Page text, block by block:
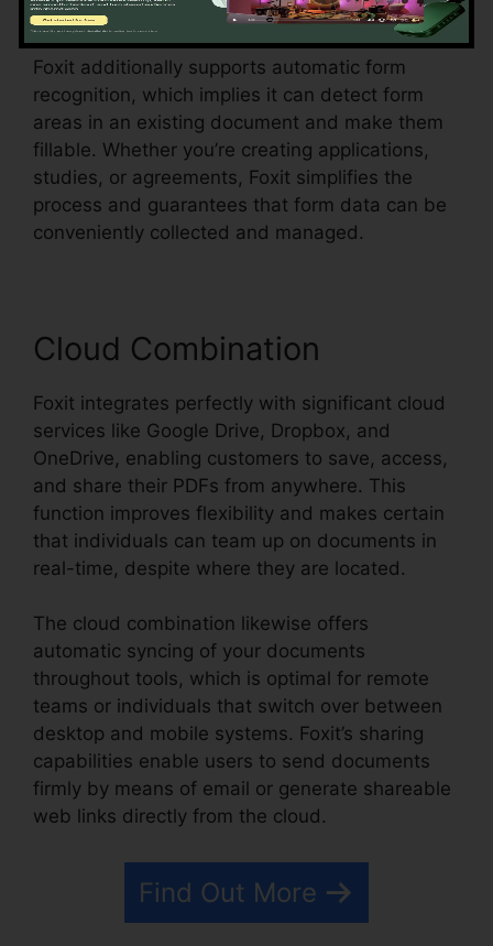
all within the PDF.
Foxit additionally supports automatic form
recognition, which implies it can detect form
areas in an existing document and make them
fillable. Whether you’re creating applications,
studies, or agreements, Foxit simplifies the
process and guarantees that form data can be
conveniently collected and managed.
Cloud Combination
Foxit integrates perfectly with significant cloud
services like Google Drive, Dropbox, and
OneDrive, enabling customers to save, access,
and share their PDFs from anywhere. This
function improves flexibility and makes certain
that individuals can team up on documents in
real-time, despite where they are located.
The cloud combination likewise offers
automatic syncing of your documents
throughout tools, which is optimal for remote
teams or individuals that switch over between
desktop and mobile systems. Foxit’s sharing
capabilities enable users to send documents
firmly by means of email or generate shareable
web links directly from the cloud.
Find Out More